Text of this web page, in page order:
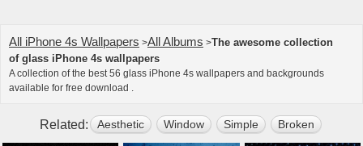
All iPhone 4s Wallpapers >All Albums >The awesome collection
of glass iPhone 4s wallpapers
A collection of the best 56 glass iPhone 4s wallpapers and backgrounds
available for free download .
Related: Aesthetic Window Simple Broken